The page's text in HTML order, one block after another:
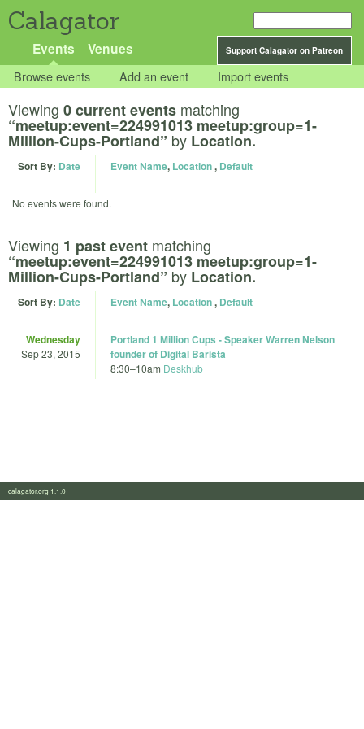
Calagator
Support Calagator on Patreon
Events Venues
Browse events Add an event Import events
Viewing 0 current events matching
“meetup:event=224991013 meetup:group=1-
Million-Cups-Portland” by Location.
Sort By: Date Event Name, Location, Default
No events were found.
Viewing 1 past event matching
“meetup:event=224991013 meetup:group=1-
Million-Cups-Portland” by Location.
Sort By: Date Event Name, Location, Default
Wednesday
Sep 23, 2015
Portland 1 Million Cups - Speaker Warren Nelson
founder of Digital Barista
8:30–10am Deskhub
calagator.org 1.1.0